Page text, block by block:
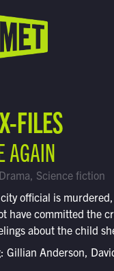
in Your Area
FILES
AGAIN
Science fiction
official is
have committed the
about the child
Gillian Anderson,